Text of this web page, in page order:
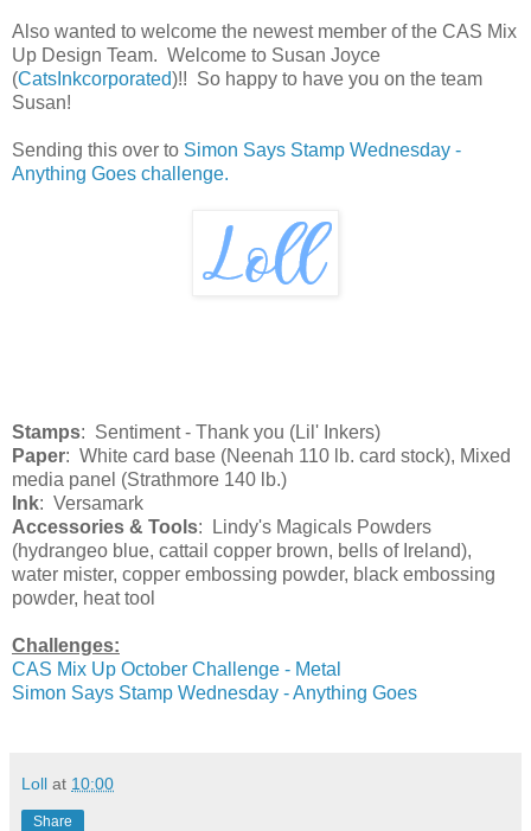
Also wanted to welcome the newest member of the CAS Mix
Up Design Team. Welcome to Susan Joyce
(CatsInkcorporated)!! So happy to have you on the team
Susan!
Sending this over to Simon Says Stamp Wednesday -
Anything Goes challenge.
Stamps: Sentiment - Thank you (Lil' Inkers)
Paper: White card base (Neenah 110 lb. card stock), Mixed
media panel (Strathmore 140 lb.)
Ink: Versamark
Accessories & Tools: Lindy's Magicals Powders
(hydrangeo blue, cattail copper brown, bells of Ireland),
water mister, copper embossing powder, black embossing
powder, heat tool
Challenges:
CAS Mix Up October Challenge - Metal
Simon Says Stamp Wednesday - Anything Goes
Loll at 10:00
Share